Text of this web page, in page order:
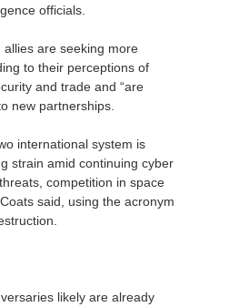
officials.
allies are seeking more
to their perceptions of
and trade and “are
new partnerships.
international system is
strain amid continuing cyber
competition in space
said, using the acronym
likely are already